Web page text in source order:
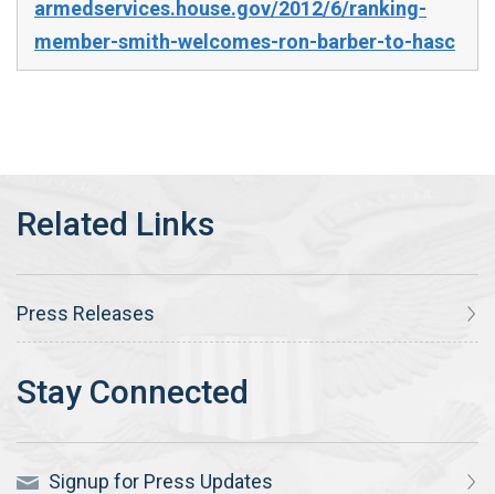
armedservices.house.gov/2012/6/ranking-
member-smith-welcomes-ron-barber-to-hasc
Press Releases
Signup for Press Updates